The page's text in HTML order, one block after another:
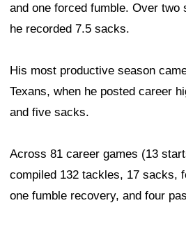
and one forced fumble. Over two
he recorded 7.5 sacks.
His most productive season
Texans, when he posted career
and five sacks.
Across 81 career games (13
compiled 132 tackles, 17 sacks,
one fumble recovery, and four